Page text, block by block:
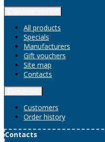
All products
Specials
Manufacturers
Gift vouchers
Site map
Contacts
Customers
Order history
Contacts